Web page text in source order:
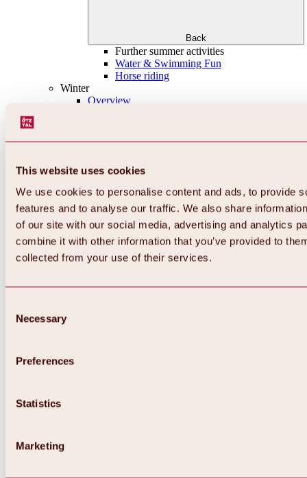
This website uses cookies
We use cookies to personalise content and ads, to provide
features and to analyse our traffic. We also share
of our site with our social media, advertising and analytics
combine it with other information that you’ve provided to
collected from your use of their services.
Selection
Necessary
Preferences
Statistics
Marketing
Back
Further summer activities
Water & Swimming Fun
Horse riding
Winter
Overview